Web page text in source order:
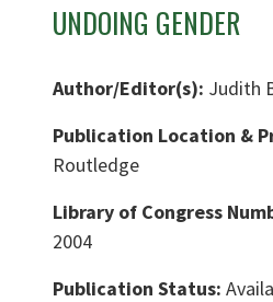
UNDOING GENDER
Author/Editor(s): Judith
Publication Location &
Routledge
Library of Congress
2004
Publication Status: